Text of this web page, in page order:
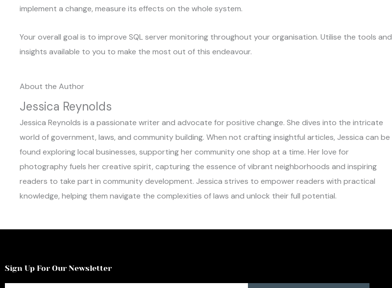
implement a change, measure its effects on the whole system.
Your overall goal is to improve SQL server monitoring throughout your organisation. Utilise the tools and
insights available to you to make the most out of this endeavour.
About the Author
Jessica Reynolds
Jessica Reynolds is a passionate writer and advocate for positive change. She dives into the intricate
world of government, laws, and community building. When not crafting insightful articles, Jessica can be
found exploring local businesses, supporting her community one shop at a time. Her love for
photography fuels her creative spirit, capturing the essence of vibrant neighborhoods and inspiring
readers to take part in community development. Jessica strives to empower readers with practical
knowledge, helping them navigate the complexities of laws and unlock their full potential.
Sign Up For Our Newsletter